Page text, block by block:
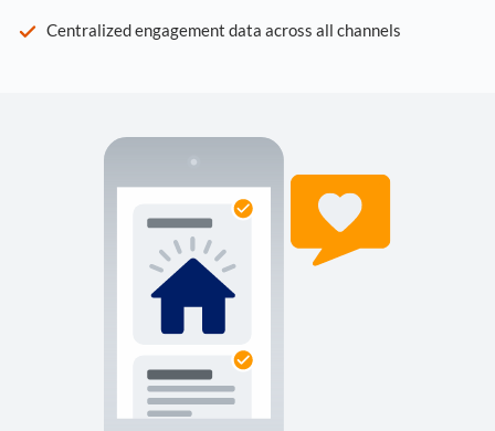
Centralized engagement data across all channels